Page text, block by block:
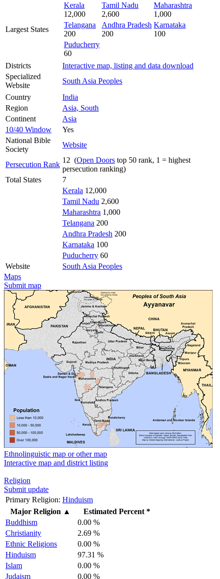
Largest States
Kerala
12,000
Tamil Nadu
2,600
Maharashtra
1,000
Telangana
200
Andhra Pradesh
200
Karnataka
100
Puducherry
60
Districts
Interactive map, listing and data download
Specialized
Website
South Asia Peoples
Country
India
Region
Asia, South
Continent
Asia
10/40 Window
Yes
National Bible
Society
Website
Persecution Rank
12 (Open Doors top 50 rank, 1 = highest
persecution ranking)
Total States
7
Kerala 12,000
Tamil Nadu 2,600
Maharashtra 1,000
Telangana 200
Andhra Pradesh 200
Karnataka 100
Puducherry 60
Website
South Asia Peoples
Maps
Submit map
Ethnolinguistic map or other map
Interactive map and district listing
Religion
Submit update
Primary Religion: Hinduism
Major Religion ▲
Estimated Percent *
Buddhism
0.00 %
Christianity
2.69 %
Ethnic Religions
0.00 %
Hinduism
97.31 %
Islam
0.00 %
Judaism
0.00 %